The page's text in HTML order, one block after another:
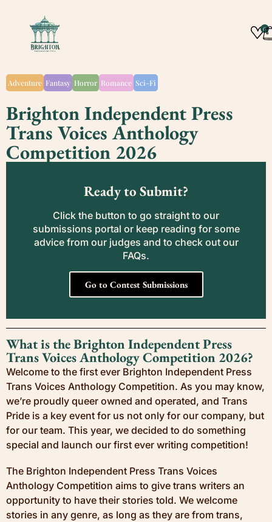
0
Adventure Fantasy Horror Romance Sci-Fi
Brighton Independent Press
Trans Voices Anthology
Competition 2026
Ready to Submit?
Click the button to go straight to our
submissions portal or keep reading for some
advice from our judges and to check out our
FAQs.
Go to Contest Submissions
What is the Brighton Independent Press
Trans Voices Anthology Competition 2026?
Welcome to the first ever Brighton Independent Press
Trans Voices Anthology Competition. As you may know,
we’re proudly queer owned and operated, and Trans
Pride is a key event for us not only for our company, but
for our team. This year, we decided to do something
special and launch our first ever writing competition!
The Brighton Independent Press Trans Voices
Anthology Competition aims to give trans writers an
opportunity to have their stories told. We welcome
stories in any genre, as long as they are from trans,